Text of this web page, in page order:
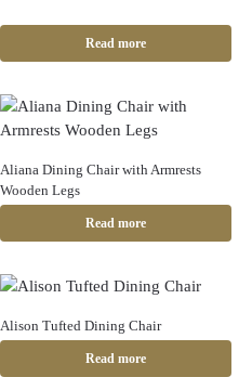
Read more
Aliana Dining Chair with Armrests
Wooden Legs
Read more
Alison Tufted Dining Chair
Read more